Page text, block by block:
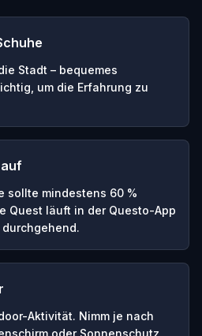
Stadt – bequemes
um die Erfahrung zu
sollte mindestens 60 %
Quest läuft in der Questo-App
Aktivität. Nimm je nach
oder Sonnenschutz